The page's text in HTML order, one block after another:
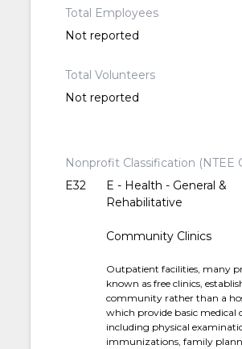
Total Employees
Not reported
Total Volunteers
Not reported
Nonprofit Classification (NTEE
E32
E - Health - General &
Rehabilitative
Community Clinics
Outpatient facilities, many
known as free clinics,
community rather than a
which provide basic medical
including physical
immunizations, family